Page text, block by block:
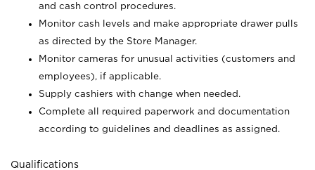
and cash control procedures.
Monitor cash levels and make appropriate drawer pulls
as directed by the Store Manager.
Monitor cameras for unusual activities (customers and
employees), if applicable.
Supply cashiers with change when needed.
Complete all required paperwork and documentation
according to guidelines and deadlines as assigned.
Qualifications